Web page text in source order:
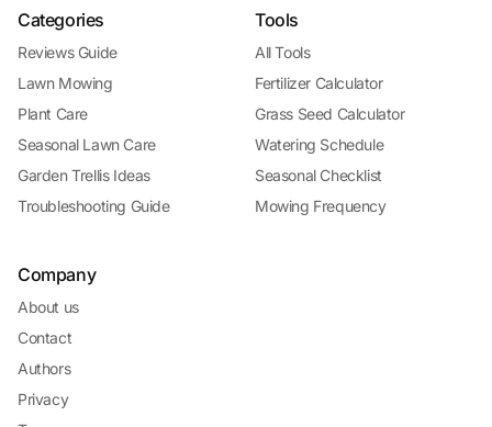
Categories
Reviews Guide
Lawn Mowing
Plant Care
Seasonal Lawn Care
Garden Trellis Ideas
Troubleshooting Guide
Tools
All Tools
Fertilizer Calculator
Grass Seed Calculator
Watering Schedule
Seasonal Checklist
Mowing Frequency
Company
About us
Contact
Authors
Privacy